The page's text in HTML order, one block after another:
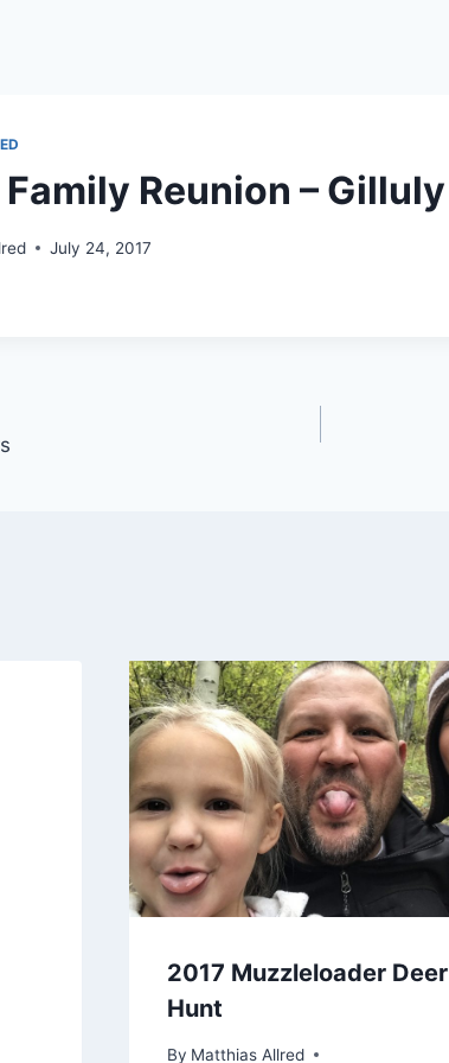
Reunion – Gilluly
July 24, 2017
2017 Muzzleloader Deer
Hunt
By Matthias Allred